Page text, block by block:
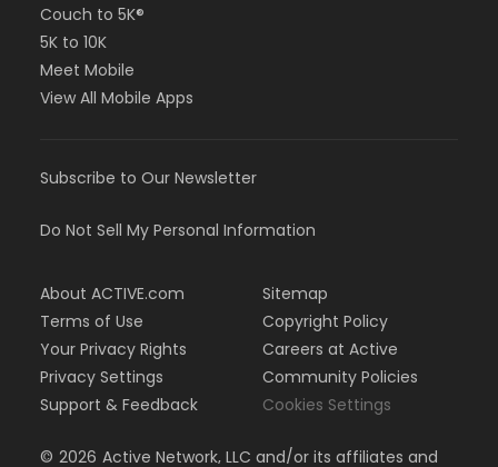
Couch to 5K®
5K to 10K
Meet Mobile
View All Mobile Apps
Subscribe to Our Newsletter
Do Not Sell My Personal Information
About ACTIVE.com
Terms of Use
Your Privacy Rights
Privacy Settings
Support & Feedback
Sitemap
Copyright Policy
Careers at Active
Community Policies
Cookies Settings
© 2026 Active Network, LLC and/or its affiliates and